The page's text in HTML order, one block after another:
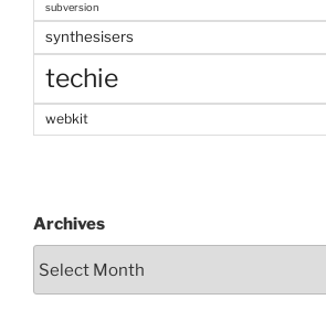
subversion
synthesisers
techie
webkit
Archives